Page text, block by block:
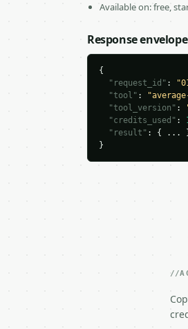
Available on: free,
Response envelope
{
"request_id" :
"tool" :
"tool_version" :
"credits_used" :
"result" : { ...
}